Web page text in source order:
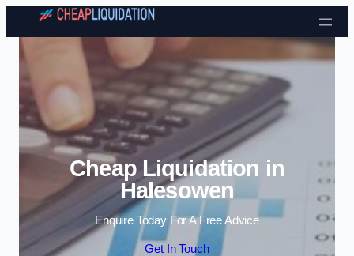
Skip to content
Cheap Liquidation in
Halesowen
Enquire Today For A Free Advice
Get In Touch